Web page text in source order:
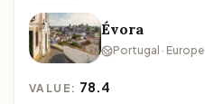
Évora
Portugal · Europe
VALUE: 78.4